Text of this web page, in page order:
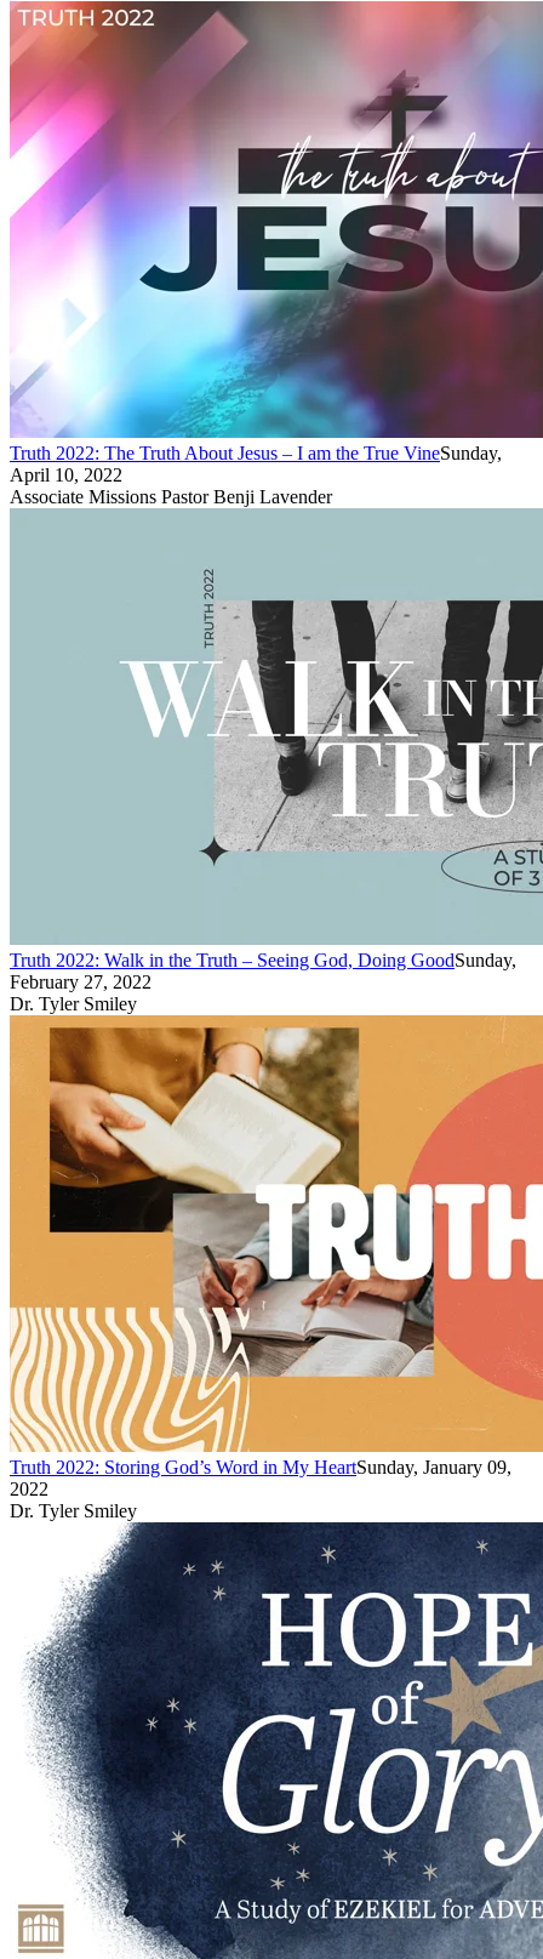
Truth 2022: The Truth About Jesus – I am the True VineSunday,
April 10, 2022
Associate Missions Pastor Benji Lavender
Truth 2022: Walk in the Truth – Seeing God, Doing GoodSunday,
February 27, 2022
Dr. Tyler Smiley
Truth 2022: Storing God’s Word in My HeartSunday, January 09,
2022
Dr. Tyler Smiley